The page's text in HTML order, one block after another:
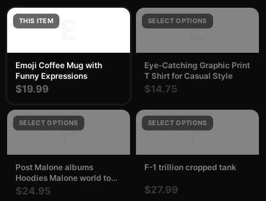
THIS ITEM
Emoji Coffee Mug with
Funny Expressions
$19.99
SELECT OPTIONS
E
Eye-Catching Graphic Print
T Shirt for Casual Style
$14.75
SELECT OPTIONS
P
Post Malone albums
Hoodies Malone world tour
Malone F1 Trillion Tour
$24.95
SELECT OPTIONS
F
F-1 trillion cropped tank
$27.99